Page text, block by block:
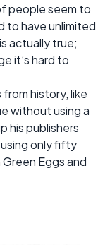
people seem to
to have unlimited
actually true;
it’s hard to
history, like
without using a
his publishers
only fifty
Eggs and